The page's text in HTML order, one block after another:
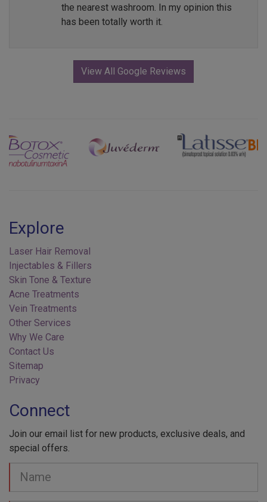
the nearest washroom. In my opinion this
has been totally worth it.
View All Google Reviews
Previous Next
Laser Hair Removal
Injectables & Fillers
Skin Tone & Texture
Acne Treatments
Vein Treatments
Other Services
Why We Care
Contact Us
Sitemap
Privacy
special offers.
Your
Name
Email